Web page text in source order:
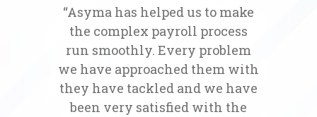
“Asyma has helped us to make
the complex payroll process
run smoothly. Every problem
we have approached them with
they have tackled and we have
been very satisfied with the